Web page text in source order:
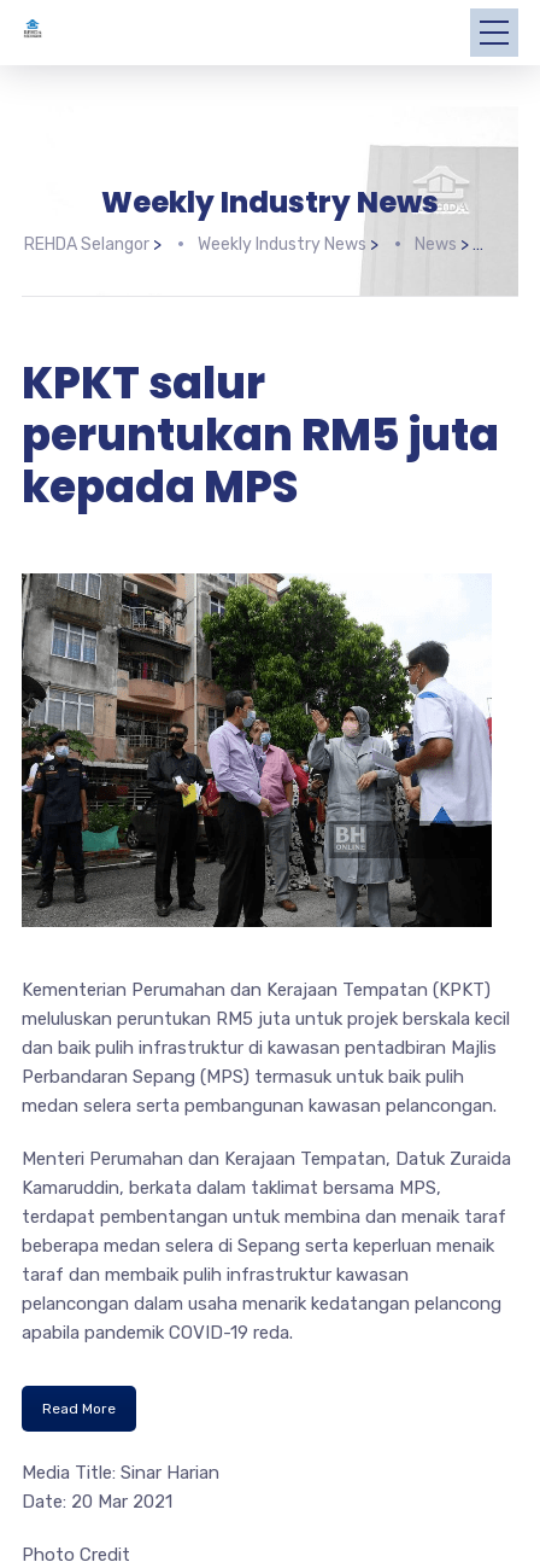
Weekly Industry News
REHDA Selangor> Weekly Industry News > News >
KPKT salur
peruntukan RM5 juta
kepada MPS
Kementerian Perumahan dan Kerajaan Tempatan (KPKT)
meluluskan peruntukan RM5 juta untuk projek berskala kecil
dan baik pulih infrastruktur di kawasan pentadbiran Majlis
Perbandaran Sepang (MPS) termasuk untuk baik pulih
medan selera serta pembangunan kawasan pelancongan.
Menteri Perumahan dan Kerajaan Tempatan, Datuk Zuraida
Kamaruddin, berkata dalam taklimat bersama MPS,
terdapat pembentangan untuk membina dan menaik taraf
beberapa medan selera di Sepang serta keperluan menaik
taraf dan membaik pulih infrastruktur kawasan
pelancongan dalam usaha menarik kedatangan pelancong
apabila pandemik COVID-19 reda.
Read More
Media Title: Sinar Harian
Date: 20 Mar 2021
Photo Credit